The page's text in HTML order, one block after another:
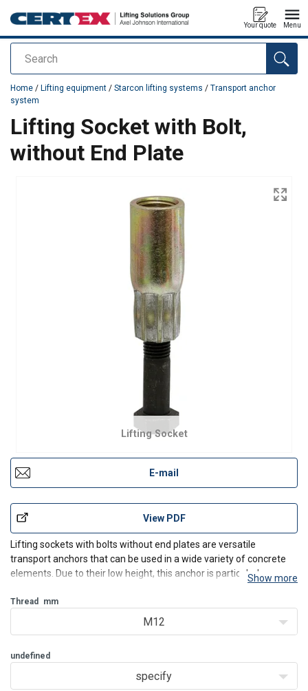
Search
Your quote Menu
added to your quote
Home / Lifting equipment / Starcon lifting systems / Transport anchor
system
Lifting Socket with Bolt,
without End Plate
Lifting Socket
E-mail
View PDF
Lifting sockets with bolts without end plates are versatile
transport anchors that can be used in a wide variety of concrete
elements. Due to their low height, this anchor is particularly
the level of the board. Additional reinforcemen
Show more
Thread mm
M12
undefined
specify